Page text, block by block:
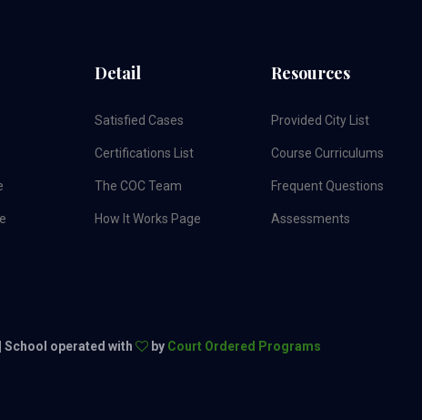
Detail
Satisfied Cases
Certifications List
The COC Team
How It Works Page
Resources
Provided City List
Course Curriculums
Frequent Questions
Assessments
School operated with by Court Ordered Programs